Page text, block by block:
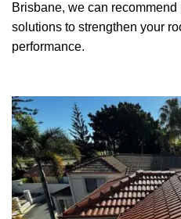
Brisbane, we can
solutions to strengthen your
performance.